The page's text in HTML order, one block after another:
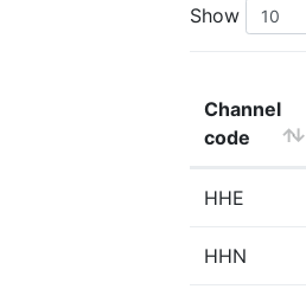
Show
Channel
code
HHE
HHN